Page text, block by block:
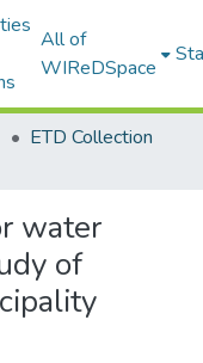
All of
WIReDSpace
ETD Collection
water
of